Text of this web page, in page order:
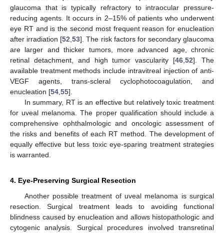
glaucoma that is typically refractory to intraocular pressure-
reducing agents. It occurs in 2–15% of patients who underwent
eye RT and is the second most frequent reason for enucleation
after irradiation [52,53]. The risk factors for secondary glaucoma
are larger and thicker tumors, more advanced age, chronic
retinal detachment, and high tumor vascularity [46,52]. The
available treatment methods include intravitreal injection of anti-
VEGF agents, trans-scleral cyclophotocoagulation, and
enucleation [54,55].
In summary, RT is an effective but relatively toxic treatment
for uveal melanoma. The proper qualification should include a
comprehensive ophthalmologic and oncologic assessment of
the risks and benefits of each RT method. The development of
equally effective but less toxic eye-sparing treatment strategies
is warranted.
4. Eye-Preserving Surgical Resection
Another possible treatment of uveal melanoma is surgical
resection. Surgical treatment leads to avoiding functional
blindness caused by enucleation and allows histopathologic and
cytogenic analysis. Surgical procedures involved transretinal